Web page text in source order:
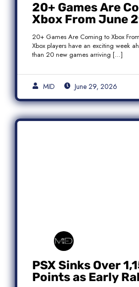
20+ Games Are
Xbox From June
3: Complete
20+ Games Are Coming to Xbox
Xbox players have an exciting week
than 20 new games arriving […]
MID June 29, 2026
PSX Sinks Over
Points as Early